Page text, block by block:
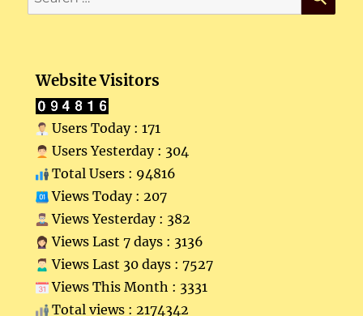
for:
Website Visitors
Users Today : 171
Users Yesterday : 304
Total Users : 94816
Views Today : 207
Views Yesterday : 382
Views Last 7 days : 3136
Views Last 30 days : 7527
Views This Month : 3331
Total views : 2174342